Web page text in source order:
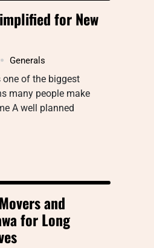
for New
Generals
one of the biggest
many people make
A well planned
and
for Long